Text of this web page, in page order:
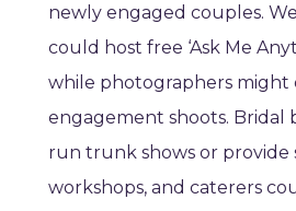
newly engaged couples.
could host free ‘Ask Me
while photographers might
engagement shoots. Bridal
run trunk shows or provide
workshops, and caterers